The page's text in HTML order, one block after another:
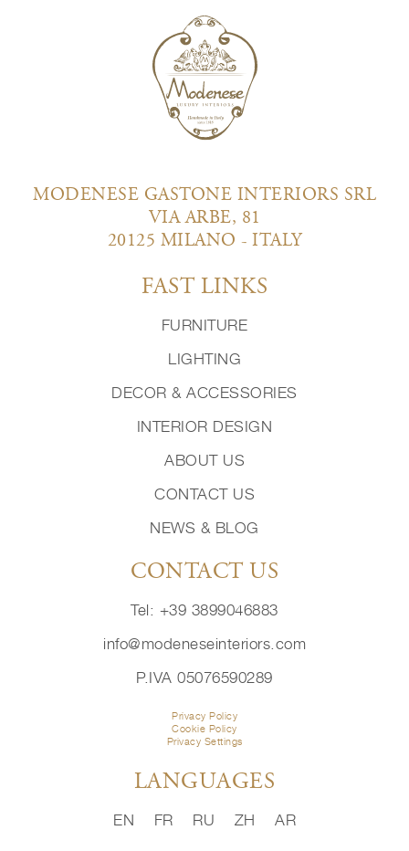
MODENESE GASTONE INTERIORS SRL
VIA ARBE, 81
20125 MILANO - ITALY
FAST LINKS
FURNITURE
LIGHTING
DECOR & ACCESSORIES
INTERIOR DESIGN
ABOUT US
CONTACT US
NEWS & BLOG
CONTACT US
Tel: +39 3899046883
info@modeneseinteriors.com
P.IVA 05076590289
Privacy Policy
Cookie Policy
Privacy Settings
LANGUAGES
EN FR RU ZH AR